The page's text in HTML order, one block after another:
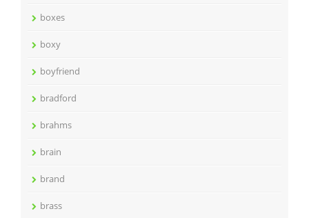
boxes
boxy
boyfriend
bradford
brahms
brain
brand
brass